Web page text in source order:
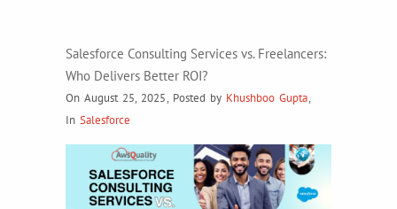
Salesforce Consulting Services vs. Freelancers:
Who Delivers Better ROI?
On August 25, 2025, Posted by Khushboo Gupta,
In Salesforce